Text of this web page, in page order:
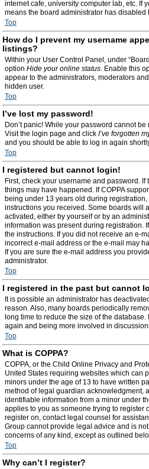
internet cafe, university computer lab, etc. If
means the board administrator has disabled
Top
How do I prevent my username
listings?
Within your User Control Panel, under
option Hide your online status. Enable this
appear to the administrators, moderators
hidden user.
Top
I’ve lost my password!
Don’t panic! While your password cannot
Visit the login page and click I’ve forgotten
and you should be able to log in again
Top
I registered but cannot login!
First, check your username and password.
things may have happened. If COPPA
being under 13 years old during
instructions you received. Some boards will
activated, either by yourself or by an
information was present during registration.
the instructions. If you did not receive an e-
incorrect e-mail address or the e-mail may
If you are sure the e-mail address you
administrator.
Top
I registered in the past but cannot
It is possible an administrator has
reason. Also, many boards periodically
long time to reduce the size of the
again and being more involved in
Top
What is COPPA?
COPPA, or the Child Online Privacy and
United States requiring websites which can
minors under the age of 13 to have written
method of legal guardian acknowledgment,
identifiable information from a minor under
applies to you as someone trying to register
register on, contact legal counsel for
Group cannot provide legal advice and is
concerns of any kind, except as outlined
Top
Why can’t I register?